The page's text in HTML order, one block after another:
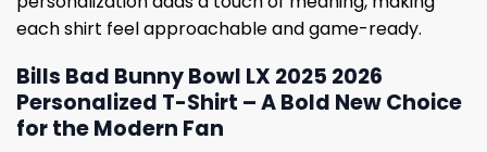
each shirt feel approachable and game-ready.
Bills Bad Bunny Bowl LX 2025 2026
Personalized T-Shirt – A Bold New Choice
for the Modern Fan